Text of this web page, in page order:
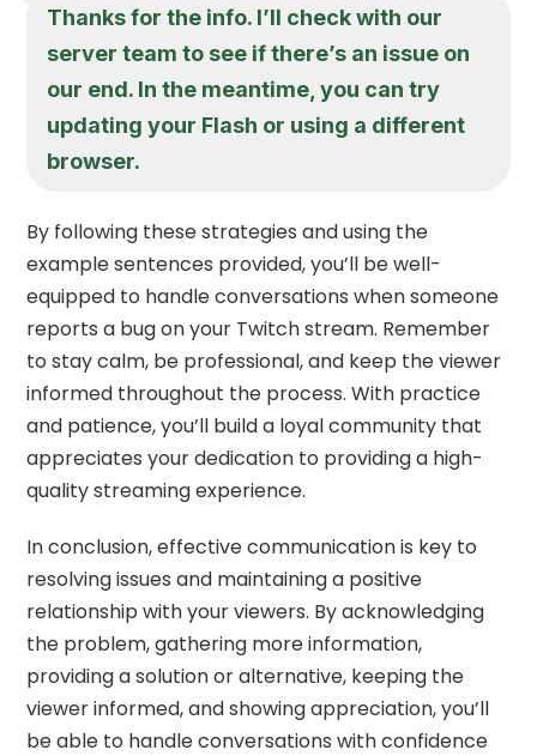
Thanks for the info. I’ll check with our
server team to see if there’s an issue on
our end. In the meantime, you can try
updating your Flash or using a different
browser.
By following these strategies and using the
example sentences provided, you’ll be well-
equipped to handle conversations when someone
reports a bug on your Twitch stream. Remember
to stay calm, be professional, and keep the viewer
informed throughout the process. With practice
and patience, you’ll build a loyal community that
appreciates your dedication to providing a high-
quality streaming experience.
In conclusion, effective communication is key to
resolving issues and maintaining a positive
relationship with your viewers. By acknowledging
the problem, gathering more information,
providing a solution or alternative, keeping the
viewer informed, and showing appreciation, you’ll
be able to handle conversations with confidence